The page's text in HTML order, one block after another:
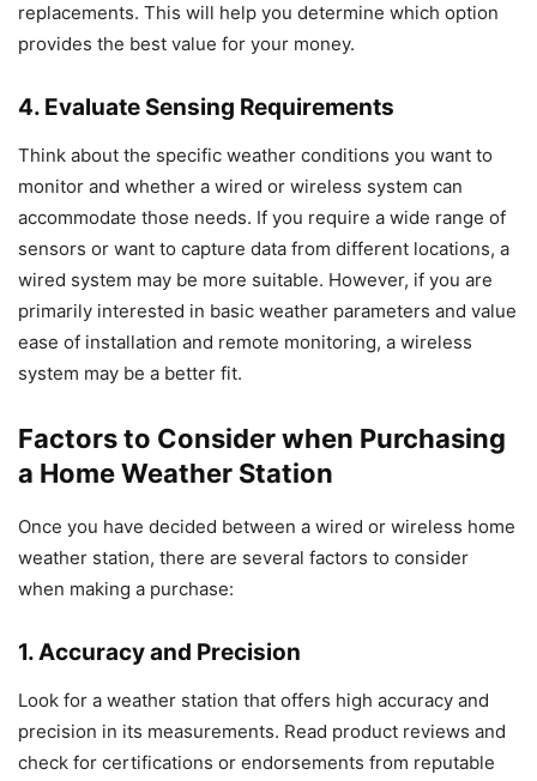
replacements. This will help you determine which option
provides the best value for your money.
4. Evaluate Sensing Requirements
Think about the specific weather conditions you want to
monitor and whether a wired or wireless system can
accommodate those needs. If you require a wide range of
sensors or want to capture data from different locations, a
wired system may be more suitable. However, if you are
primarily interested in basic weather parameters and value
ease of installation and remote monitoring, a wireless
system may be a better fit.
Factors to Consider when Purchasing
a Home Weather Station
Once you have decided between a wired or wireless home
weather station, there are several factors to consider
when making a purchase:
1. Accuracy and Precision
Look for a weather station that offers high accuracy and
precision in its measurements. Read product reviews and
check for certifications or endorsements from reputable